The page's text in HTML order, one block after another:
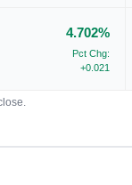
4.702%
Pct Chg:
+0.021